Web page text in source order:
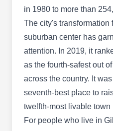
FP
Firehouse
Services
1090 S
Firehouse Pest Control
owned pest control
surrounding areas.
provide pest-
sources of problems
in 1980 to more than
The city's transformation
suburban center has
attention. In 2019, it
as the fourth-safest out
across the country. It
seventh-best place to
twelfth-most livable town
For people who live in